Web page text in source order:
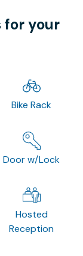
for your
Bike Rack
Door w/Lock
Hosted
Reception